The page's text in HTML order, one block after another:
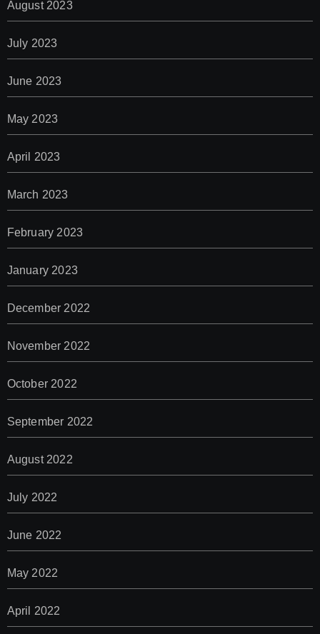
August 2023
July 2023
June 2023
May 2023
April 2023
March 2023
February 2023
January 2023
December 2022
November 2022
October 2022
September 2022
August 2022
July 2022
June 2022
May 2022
April 2022